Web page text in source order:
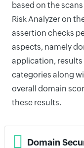
based on the
Risk Analyzer on
assertion checks
aspects, namely
application,
categories along
overall domain
these results.
Domain